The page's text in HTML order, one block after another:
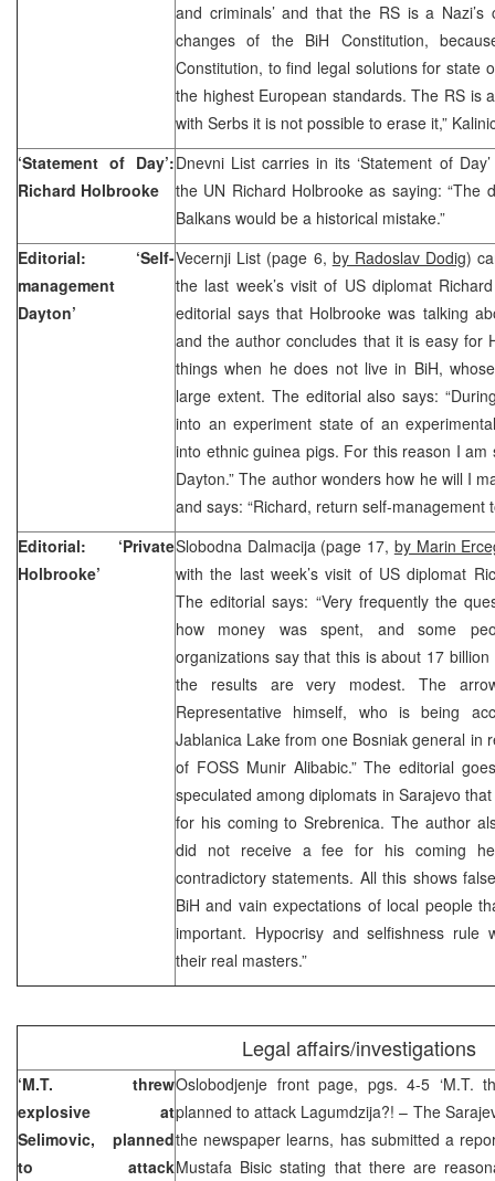
and criminals’ and that the RS is a Nazi’s
changes of the BiH Constitution,
Constitution, to find legal solutions for state
the highest European standards. The RS is
with Serbs it is not possible to erase it,”
‘Statement of Day’:
Richard Holbrooke
Dnevni List carries in its ‘Statement of
the UN Richard Holbrooke as saying: “The
Balkans would be a historical mistake.”
Editorial: ‘Self-
management
Dayton’
Vecernji List (page 6, by Radoslav Dodig)
the last week’s visit of US diplomat
editorial says that Holbrooke was talking
and the author concludes that it is easy for
things when he does not live in BiH,
large extent. The editorial also says:
into an experiment state of an
into ethnic guinea pigs. For this reason I
Dayton.” The author wonders how he will I
and says: “Richard, return self-management
Editorial: ‘Private
Holbrooke’
Slobodna Dalmacija (page 17, by Marin
with the last week’s visit of US diplomat
The editorial says: “Very frequently the
how money was spent, and some
organizations say that this is about 17
the results are very modest. The
Representative himself, who is being
Jablanica Lake from one Bosniak general in
of FOSS Munir Alibabic.” The editorial
speculated among diplomats in Sarajevo
for his coming to Srebrenica. The author
did not receive a fee for his coming
contradictory statements. All this shows
BiH and vain expectations of local people
important. Hypocrisy and selfishness rule
their real masters.”
Legal affairs/investigations
‘M.T. threw
explosive at
Selimovic, planned
to attack
Oslobodjenje front page, pgs. 4-5 ‘M.T.
planned to attack Lagumdzija?! – The
the newspaper learns, has submitted a
Mustafa Bisic stating that there are